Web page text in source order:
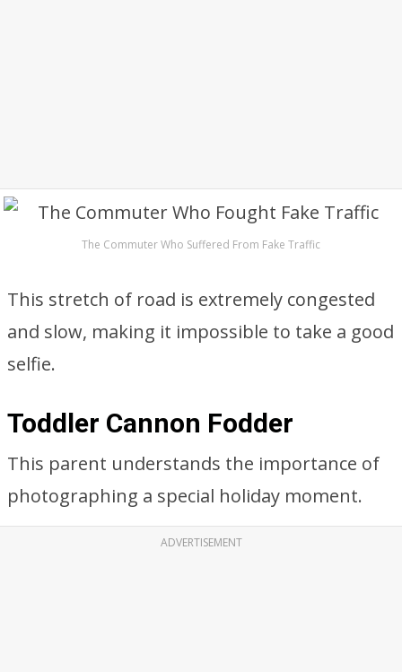
The Commuter Who Suffered From Fake Traffic
This stretch of road is extremely congested
and slow, making it impossible to take a good
selfie.
Toddler Cannon Fodder
This parent understands the importance of
photographing a special holiday moment.
ADVERTISEMENT